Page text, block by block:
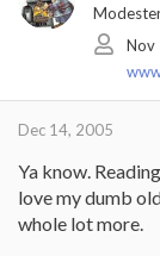
Nov
Dec 14, 2005
Ya know.
love my dumb
whole lot more.